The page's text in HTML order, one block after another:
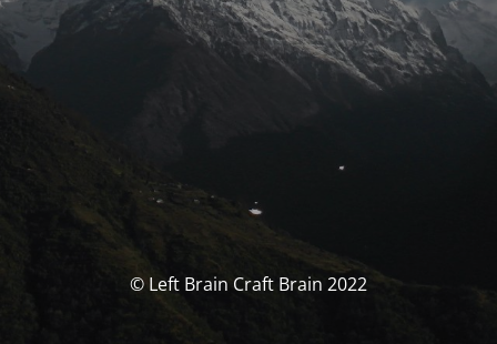
© Left Brain Craft Brain 2022